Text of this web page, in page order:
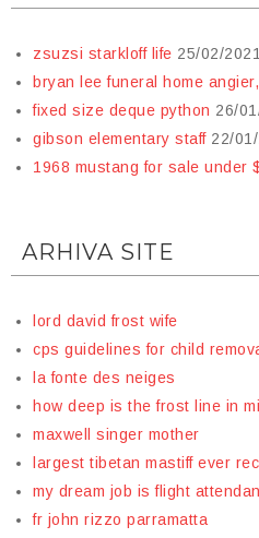
zsuzsi starkloff life 25/02/2021
bryan lee funeral home
fixed size deque python 26/
gibson elementary staff 22/
1968 mustang for sale under
ARHIVA SITE
lord david frost wife
cps guidelines for child
la fonte des neiges
how deep is the frost line in
maxwell singer mother
largest tibetan mastiff ever
my dream job is flight
fr john rizzo parramatta